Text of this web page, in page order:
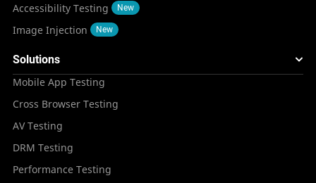
Accessibility Testing New
Image Injection New
Solutions
Mobile App Testing
Cross Browser Testing
AV Testing
DRM Testing
Performance Testing